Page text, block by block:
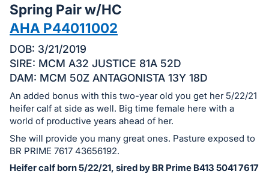
this
item.
Sign
in
and
register
buttons
are
in
next
section
Spring Pair w/HC
AHA P44011002
DOB: 3/21/2019
SIRE: MCM A32 JUSTICE 81A 52D
DAM: MCM 50Z ANTAGONISTA 13Y 18D
An added bonus with this two-year old you get her 5/22/21
heifer calf at side as well. Big time female here with a
world of productive years ahead of her.
She will provide you many great ones. Pasture exposed to
BR PRIME 7617 43656192.
Heifer calf born 5/22/21, sired by BR Prime B413 5041 7617